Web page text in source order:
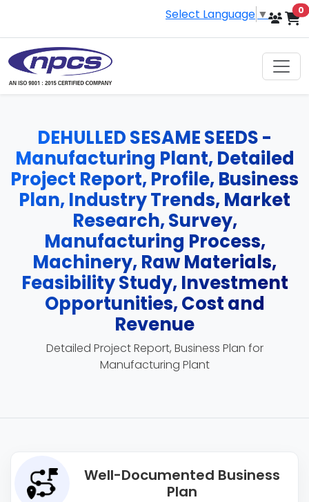
Select Language ▼ 0
DEHULLED SESAME SEEDS -
Manufacturing Plant, Detailed
Project Report, Profile, Business
Plan, Industry Trends, Market
Research, Survey,
Manufacturing Process,
Machinery, Raw Materials,
Feasibility Study, Investment
Opportunities, Cost and
Revenue
Detailed Project Report, Business Plan for
Manufacturing Plant
Well-Documented Business
Plan